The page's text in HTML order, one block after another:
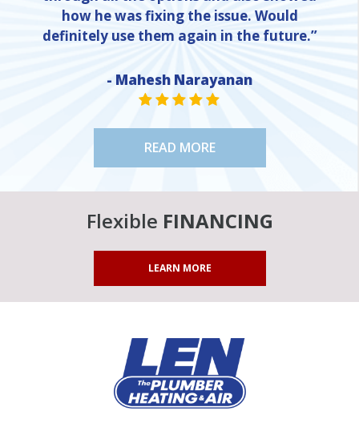
how he was fixing the issue. Would
definitely use them again in the future.”
- Mahesh Narayanan
STAR VALUE ONE
STAR VALUE ONE
STAR VALUE ONE
STAR VALUE ONE
STAR VALUE ONE
READ MORE
Flexible FINANCING
LEARN MORE